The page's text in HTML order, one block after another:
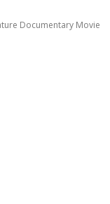
Documentary Movie